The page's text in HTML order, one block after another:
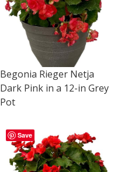
Begonia Rieger Netja
Dark Pink in a 12-in Grey
Pot
Save